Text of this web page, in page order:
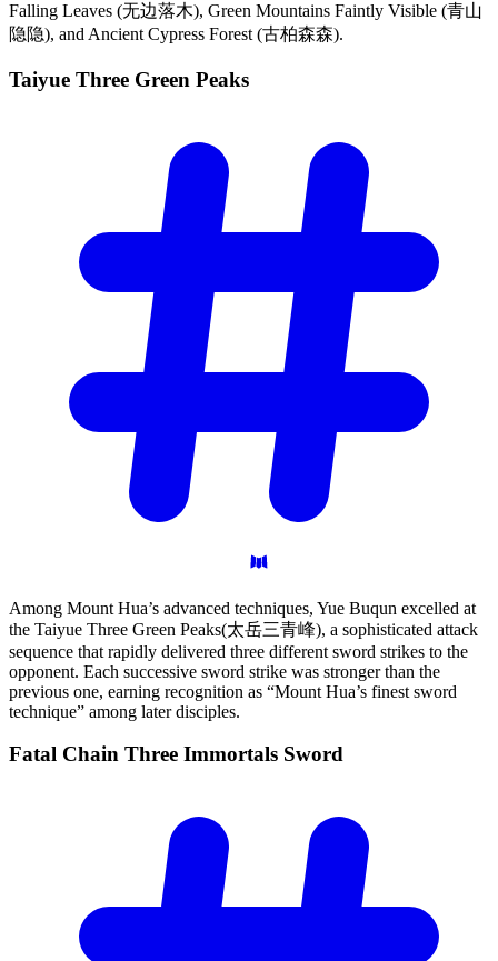
Falling Leaves (无边落木), Green Mountains Faintly Visible (青山
隐隐), and Ancient Cypress Forest (古柏森森).
Taiyue Three Green Peaks
Among Mount Hua’s advanced techniques, Yue Buqun excelled at
the Taiyue Three Green Peaks(太岳三青峰), a sophisticated attack
sequence that rapidly delivered three different sword strikes to the
opponent. Each successive sword strike was stronger than the
previous one, earning recognition as “Mount Hua’s finest sword
technique” among later disciples.
Fatal Chain Three Immortals Sword